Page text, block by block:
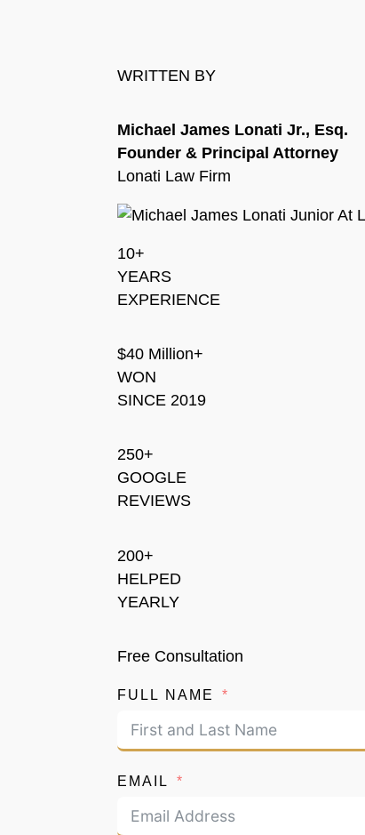
WRITTEN BY
Michael James Lonati Jr., Esq.
Founder & Principal Attorney
Lonati Law Firm
10+
YEARS
EXPERIENCE
$40 Million+
WON
SINCE 2019
250+
GOOGLE
REVIEWS
200+
HELPED
YEARLY
Free Consultation
FULL NAME
EMAIL